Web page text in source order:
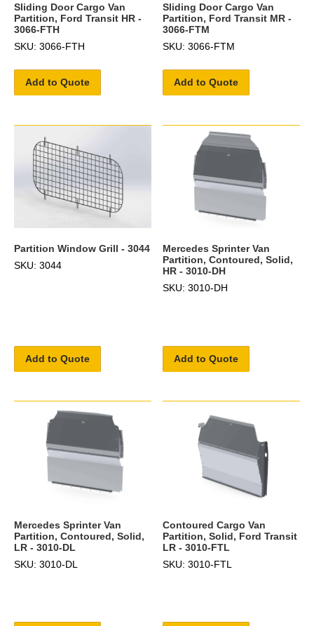
Sliding Door Cargo Van
Partition, Ford Transit HR -
3066-FTH
SKU: 3066-FTH
Add to Quote
Sliding Door Cargo Van
Partition, Ford Transit MR -
3066-FTM
SKU: 3066-FTM
Add to Quote
Partition Window Grill - 3044
SKU: 3044
Add to Quote
Mercedes Sprinter Van
Partition, Contoured, Solid,
HR - 3010-DH
SKU: 3010-DH
Add to Quote
Mercedes Sprinter Van
Partition, Contoured, Solid,
LR - 3010-DL
SKU: 3010-DL
Contoured Cargo Van
Partition, Solid, Ford Transit
LR - 3010-FTL
SKU: 3010-FTL